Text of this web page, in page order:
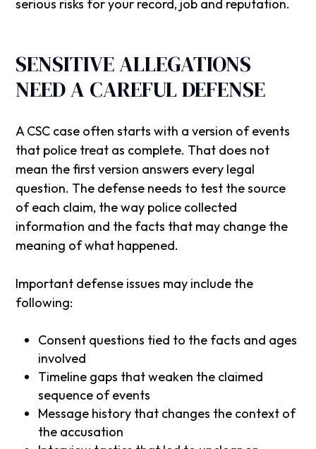
serious risks for your record, job and reputation.
SENSITIVE ALLEGATIONS
NEED A CAREFUL DEFENSE
A CSC case often starts with a version of events
that police treat as complete. That does not
mean the first version answers every legal
question. The defense needs to test the source
of each claim, the way police collected
information and the facts that may change the
meaning of what happened.
Important defense issues may include the
following:
Consent questions tied to the facts and ages
involved
Timeline gaps that weaken the claimed
sequence of events
Message history that changes the context of
the accusation